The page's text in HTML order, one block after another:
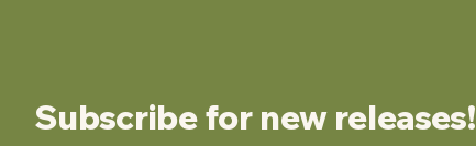
Subscribe for new releases!